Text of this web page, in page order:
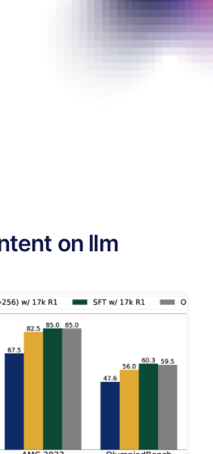
on llm